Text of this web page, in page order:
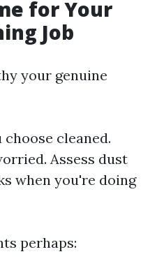
for Your
Job
your genuine
cleaned.
Assess dust
when you're doing
perhaps: